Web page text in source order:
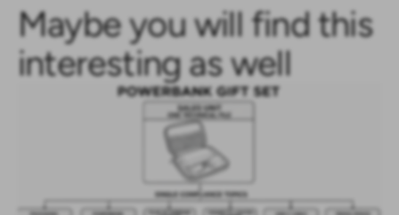
Maybe you will find this
interesting as well